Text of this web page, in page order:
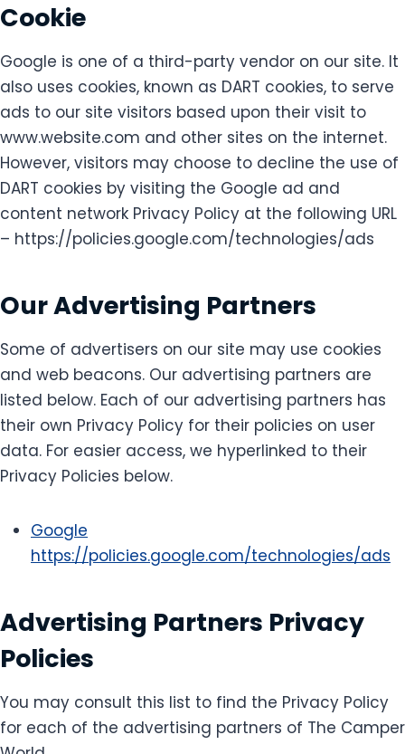
Cookie
Google is one of a third-party vendor on our site. It
also uses cookies, known as DART cookies, to serve
ads to our site visitors based upon their visit to
www.website.com and other sites on the internet.
However, visitors may choose to decline the use of
DART cookies by visiting the Google ad and
content network Privacy Policy at the following URL
– https://policies.google.com/technologies/ads
Our Advertising Partners
Some of advertisers on our site may use cookies
and web beacons. Our advertising partners are
listed below. Each of our advertising partners has
their own Privacy Policy for their policies on user
data. For easier access, we hyperlinked to their
Privacy Policies below.
Google
https://policies.google.com/technologies/ads
Advertising Partners Privacy
Policies
You may consult this list to find the Privacy Policy
for each of the advertising partners of The Camper